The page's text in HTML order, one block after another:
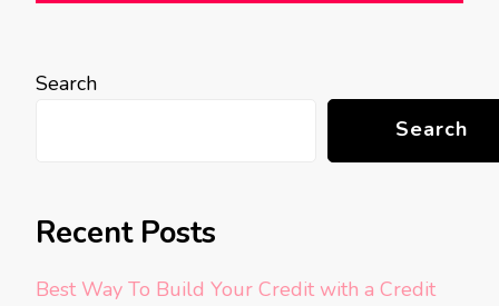
Search
Search
Recent Posts
Best Way To Build Your Credit with a Credit